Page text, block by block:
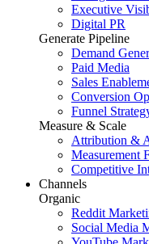
Executive
Digital PR
Generate Pipeline
Demand
Paid Media
Sales
Conversion
Funnel
Measure & Scale
Attribution &
Measurement
Competitive
Channels
Organic
Reddit
Social Media